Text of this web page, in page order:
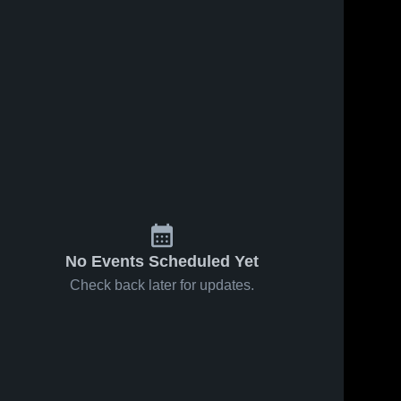
No Events Scheduled Yet
Check back later for updates.